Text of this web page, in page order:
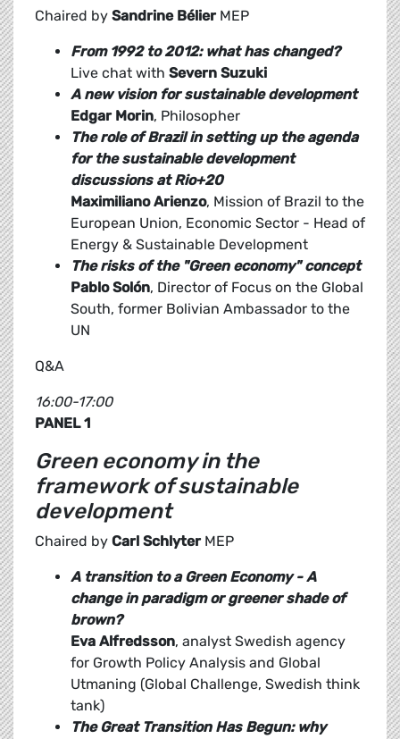
Chaired by Sandrine BélierMEP
From 1992 to 2012: what has changed?
Live chat with Severn Suzuki
A new vision for sustainable development
Edgar Morin, Philosopher
The role of Brazil in setting up the agenda
for the sustainable development
discussions at Rio+20
Maximiliano Arienzo, Mission of Brazil to the
European Union, Economic Sector - Head of
Energy & Sustainable Development
The risks of the "Green economy" concept
Pablo Solón, Director of Focus on the Global
South, former Bolivian Ambassador to the
UN
Q&A
16:00-17:00
PANEL 1
Green economy in the
framework of sustainable
development
Chaired by Carl SchlyterMEP
A transition to a Green Economy - A
change in paradigm or greener shade of
brown?
Eva Alfredsson, analyst Swedish agency
for Growth Policy Analysis and Global
Utmaning (Global Challenge, Swedish think
tank)
The Great Transition Has Begun: why